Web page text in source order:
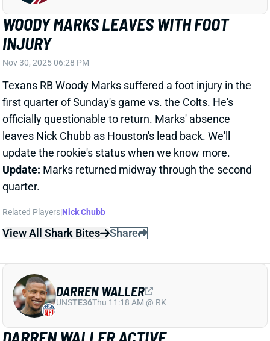
Texans RB Woody Marks suffered a foot injury in the
first quarter of Sunday's game vs. the Colts. He's
officially questionable to return. Marks' absence
leaves Nick Chubb as Houston's lead back. We'll
update the rookie's status when we know more.
Update:Marks returned midway through the second
quarter.
Related Players Nick Chubb
View All Shark Bites Share
DARREN WALLER ACTIVE
Nov 30, 2025 04:37 PM
Dolphins TE Darren Waller (pectoral) is active for
today’s game vs. the Saints. It’s a boost for QB Tua
DARREN WALLER
UNSTE36Thu 11:18 AM @ RK